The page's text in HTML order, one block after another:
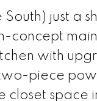
just a
concept
with
piece
closet space